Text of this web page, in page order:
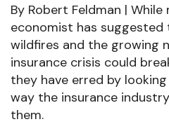
By Robert Feldman |
economist has suggested
wildfires and the growing
insurance crisis could
they have erred by
way the insurance
them.